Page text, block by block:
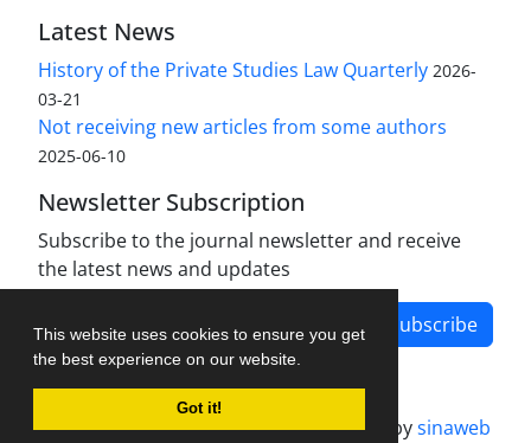
This website uses cookies to ensure you get
the best experience on our website.
Got it!
Latest News
History of the Private Studies Law Quarterly 2026-
03-21
Not receiving new articles from some authors
2025-06-10
Newsletter Subscription
Subscribe to the journal newsletter and receive
the latest news and updates
Subscribe
Journal management system.designed bysinaweb